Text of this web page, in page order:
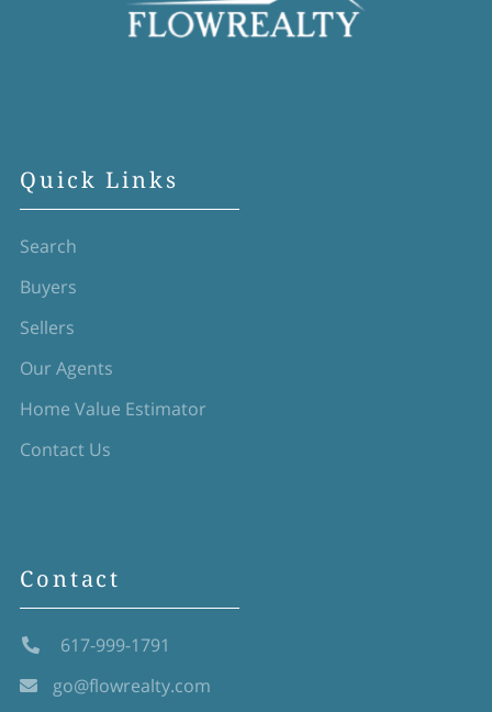
Quick Links
Search
Buyers
Sellers
Our Agents
Home Value Estimator
Contact Us
Contact
617-999-1791
go@flowrealty.com